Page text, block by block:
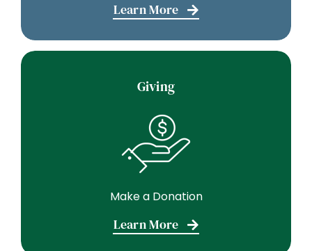
Learn More
Giving
Make a Donation
Learn More